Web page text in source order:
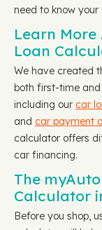
need to know
Learn
Loan
We have created
both first-time
including our car
and car payment
calculator offers
car financing.
The
Calculator
Before you shop,